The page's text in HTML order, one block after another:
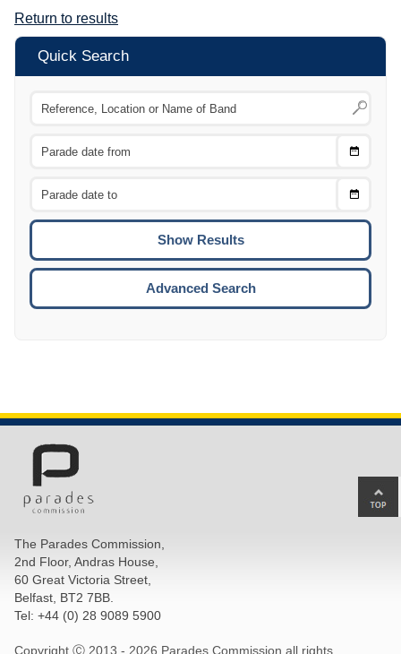
Return to results
Quick Search
Choose
Choose
To
Advanced Search
The Parades Commission,
2nd Floor, Andras House,
60 Great Victoria Street,
Belfast, BT2 7BB.
Tel: +44 (0) 28 9089 5900
Copyright Ⓒ 2013 - 2026 Parades Commission all rights
to